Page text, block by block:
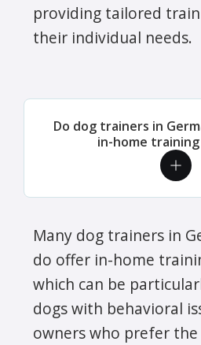
providing tailored
their individual needs.
Do dog trainers in
in-home training
Many dog trainers in
do offer in-home
which can be
dogs with behavioral
owners who prefer